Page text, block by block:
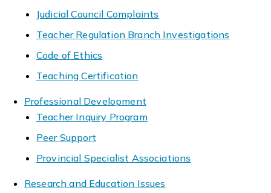
Judicial Council Complaints
Teacher Regulation Branch Investigations
Code of Ethics
Teaching Certification
Professional Development
Teacher Inquiry Program
Peer Support
Provincial Specialist Associations
Research and Education Issues